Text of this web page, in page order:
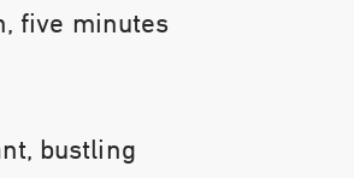
five minutes
bustling